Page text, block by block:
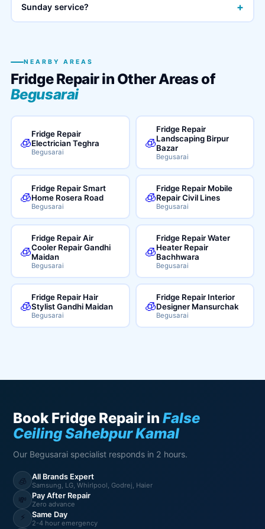
Sunday service? +
NEARBY AREAS
Fridge Repair in Other Areas of
Begusarai
🧊
Fridge Repair
Electrician Teghra
Begusarai
🧊
Fridge Repair
Landscaping Birpur
Bazar
Begusarai
🧊
Fridge Repair Smart
Home Rosera Road
Begusarai
🧊
Fridge Repair Mobile
Repair Civil Lines
Begusarai
🧊
Fridge Repair Air
Cooler Repair Gandhi
Maidan
Begusarai
🧊
Fridge Repair Water
Heater Repair
Bachhwara
Begusarai
🧊
Fridge Repair Hair
Stylist Gandhi Maidan
Begusarai
🧊
Fridge Repair Interior
Designer Mansurchak
Begusarai
Book Fridge Repair inFalse
Ceiling Sahebpur Kamal
Our Begusarai specialist responds in 2 hours.
🧊 All Brands Expert
Samsung, LG, Whirlpool, Godrej, Haier
💸 Pay After Repair
Zero advance
⚡ Same Day
2-4 hour emergency